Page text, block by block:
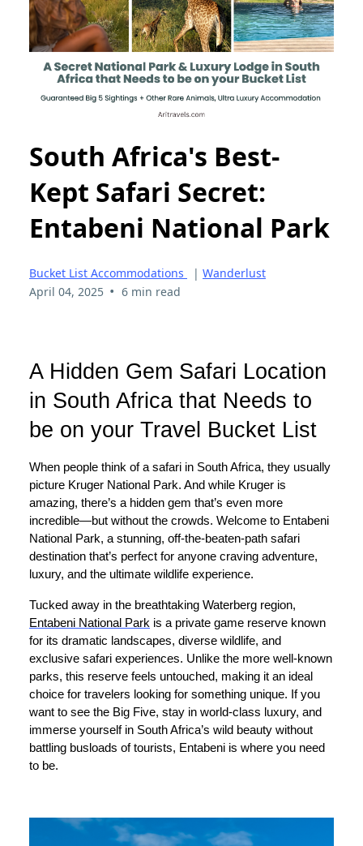
South Africa's Best-
Kept Safari Secret:
Entabeni National Park
Bucket List Accommodations | Wanderlust
April 04, 2025 • 6 min read
A Hidden Gem Safari Location
in South Africa that Needs to
be on your Travel Bucket List
When people think of a safari in South Africa, they usually
picture Kruger National Park. And while Kruger is
amazing, there’s a hidden gem that’s even more
incredible—but without the crowds. Welcome to Entabeni
National Park, a stunning, off-the-beaten-path safari
destination that’s perfect for anyone craving adventure,
luxury, and the ultimate wildlife experience.
Tucked away in the breathtaking Waterberg region,
Entabeni National Park is a private game reserve known
for its dramatic landscapes, diverse wildlife, and
exclusive safari experiences. Unlike the more well-known
parks, this reserve feels untouched, making it an ideal
choice for travelers looking for something unique. If you
want to see the Big Five, stay in world-class luxury, and
immerse yourself in South Africa’s wild beauty without
battling busloads of tourists, Entabeni is where you need
to be.